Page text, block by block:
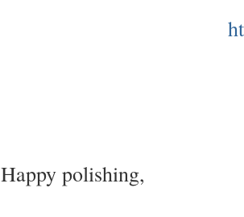
Happy polishing,